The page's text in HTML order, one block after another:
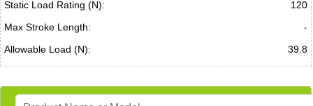
Static Load Rating (N):
120
Max Stroke Length:
-
Allowable Load (N):
39.8